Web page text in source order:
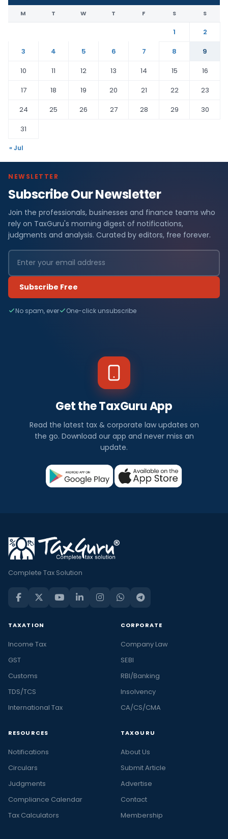
M T W T F S S
1
2
3
4 5 6 7 8
9
10
11 12 13 14 15
16
17
18 19 20 21 22
23
24
25 26 27 28 29
30
31
« Jul
NEWSLETTER
Subscribe Our Newsletter
Join the professionals, businesses and finance teams who
rely on TaxGuru's morning digest of notifications,
judgments and analysis. Curated by editors, free forever.
Subscribe Free
No spam, ever One-click unsubscribe
Get the TaxGuru App
Read the latest tax & corporate law updates on
the go. Download our app and never miss an
update.
Complete Tax Solution
TAXATION
Income Tax
GST
Customs
TDS/TCS
International Tax
CORPORATE
Company Law
SEBI
RBI/Banking
Insolvency
CA/CS/CMA
RESOURCES
Notifications
Circulars
Judgments
Compliance Calendar
Tax Calculators
TAXGURU
About Us
Submit Article
Advertise
Contact
Membership